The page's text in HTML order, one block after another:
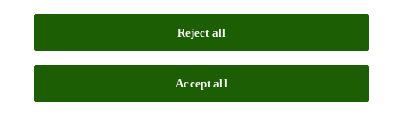
Reject all
Accept all